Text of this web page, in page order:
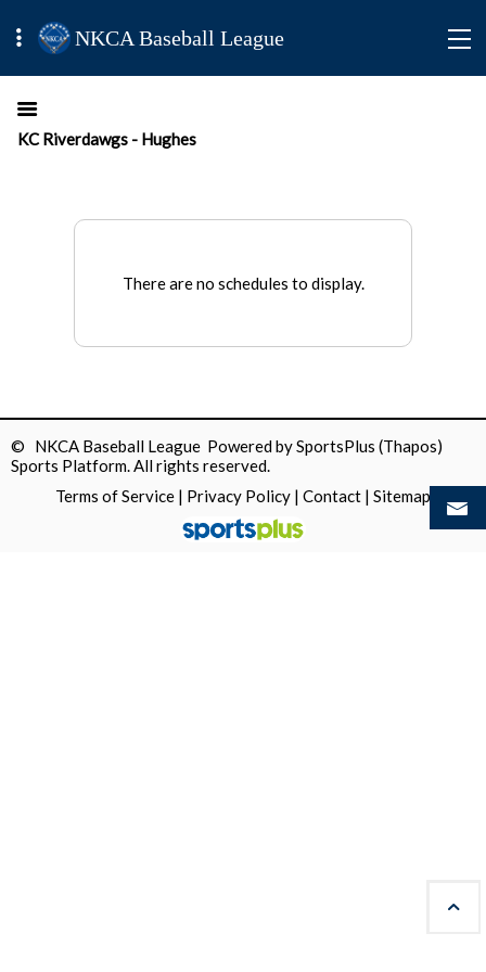
NKCA Baseball League
KC Riverdawgs - Hughes
There are no schedules to display.
© NKCA Baseball League Powered bySportsPlus (Thapos)
Sports Platform.All rights reserved.
Terms of Service | Privacy Policy | Contact | Sitemap